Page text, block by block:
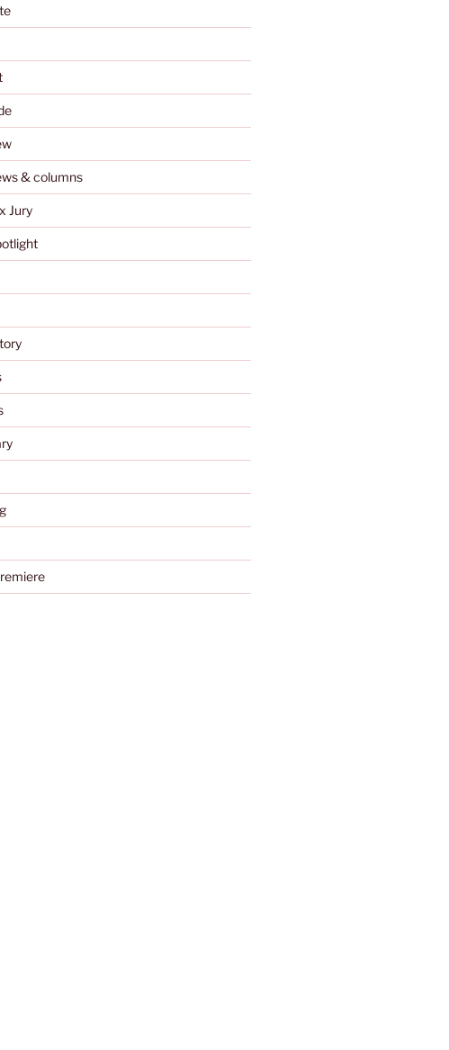
& columns
Jury